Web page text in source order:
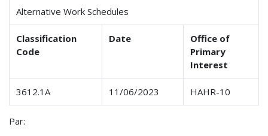
Alternative Work Schedules
Classification
Code
Date
Office of
Primary
Interest
3612.1A 11/06/2023 HAHR-10
Par: